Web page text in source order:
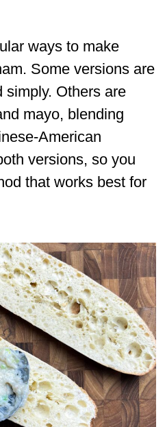
ways to make
Some versions are
simply. Others are
mayo, blending
American
versions, so you
that works best for